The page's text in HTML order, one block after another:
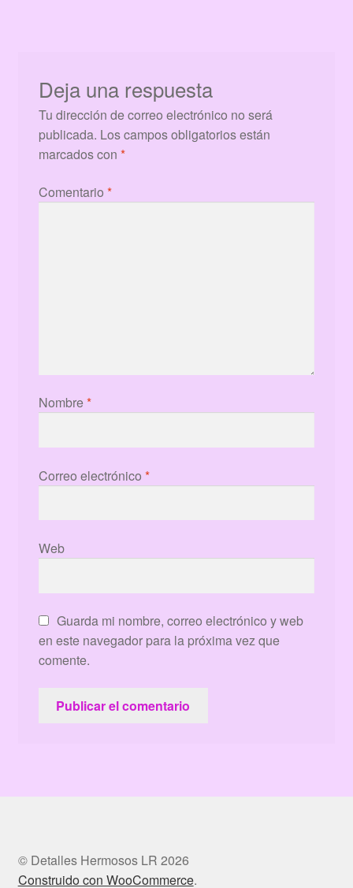
Deja una respuesta
Tu dirección de correo electrónico no será
publicada. Los campos obligatorios están
marcados con *
Comentario *
Nombre*
Correo electrónico *
Web
Guarda mi nombre, correo electrónico y web
en este navegador para la próxima vez que
comente.
© Detalles Hermosos LR 2026
Construido con WooCommerce.